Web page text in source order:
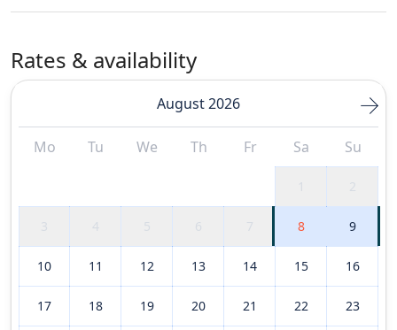
Rates & availability
August 2026
Mo Tu We Th Fr Sa Su
3 4 5 6 7 8 9
10 11 12 13 14 15 16
17 18 19 20 21 22 23